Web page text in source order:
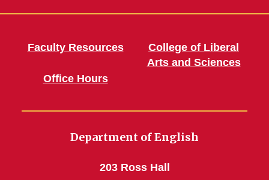
Faculty Resources
Office Hours
College of Liberal
Arts and Sciences
Department of English
203 Ross Hall